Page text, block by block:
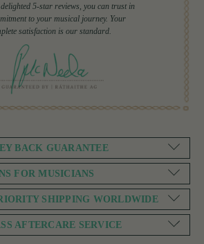
5-star reviews, you can trust in
to your musical journey. Your
satisfaction is our standard.
BACK GUARANTEE
FOR MUSICIANS
SHIPPING WORLDWIDE
AFTERCARE SERVICE